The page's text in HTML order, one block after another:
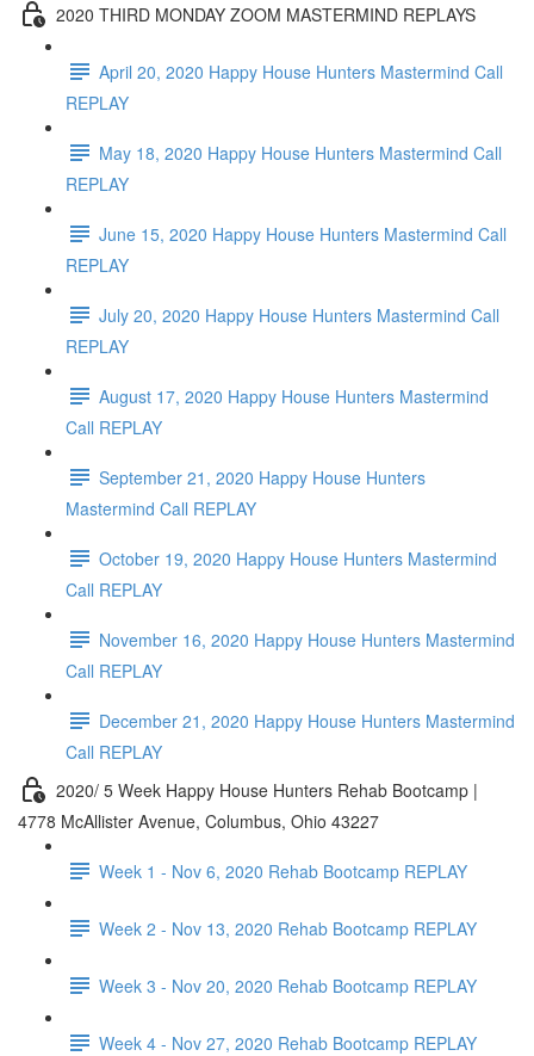
2020 THIRD MONDAY ZOOM MASTERMIND REPLAYS
April 20, 2020 Happy House Hunters Mastermind Call
REPLAY
May 18, 2020 Happy House Hunters Mastermind Call
REPLAY
June 15, 2020 Happy House Hunters Mastermind Call
REPLAY
July 20, 2020 Happy House Hunters Mastermind Call
REPLAY
August 17, 2020 Happy House Hunters Mastermind
Call REPLAY
September 21, 2020 Happy House Hunters
Mastermind Call REPLAY
October 19, 2020 Happy House Hunters Mastermind
Call REPLAY
November 16, 2020 Happy House Hunters Mastermind
Call REPLAY
December 21, 2020 Happy House Hunters Mastermind
Call REPLAY
2020/ 5 Week Happy House Hunters Rehab Bootcamp |
4778 McAllister Avenue, Columbus, Ohio 43227
Week 1 - Nov 6, 2020 Rehab Bootcamp REPLAY
Week 2 - Nov 13, 2020 Rehab Bootcamp REPLAY
Week 3 - Nov 20, 2020 Rehab Bootcamp REPLAY
Week 4 - Nov 27, 2020 Rehab Bootcamp REPLAY